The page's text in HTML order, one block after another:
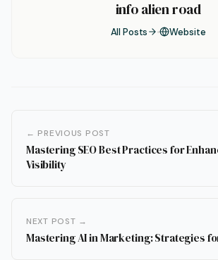
info alien road
All Posts Website
← PREVIOUS POST
Mastering SEO Best Practices for
Visibility
NEXT POST →
Mastering AI in Marketing: Strategies